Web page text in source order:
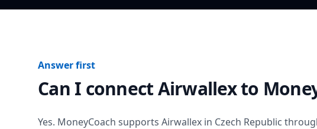
Answer first
Can I connectAirwallexto
Yes. MoneyCoach supports Airwallex in Czech Republic